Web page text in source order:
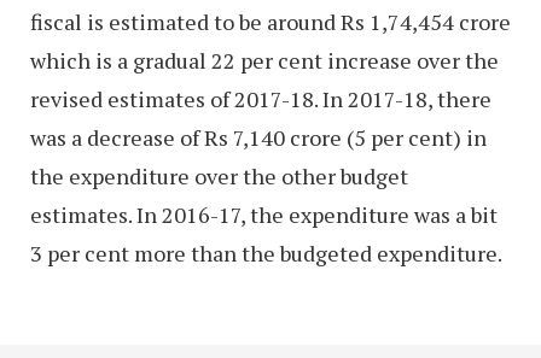
fiscal is estimated to be around Rs 1,74,454 crore
which is a gradual 22 per cent increase over the
revised estimates of 2017-18. In 2017-18, there
was a decrease of Rs 7,140 crore (5 per cent) in
the expenditure over the other budget
estimates. In 2016-17, the expenditure was a bit
3 per cent more than the budgeted expenditure.